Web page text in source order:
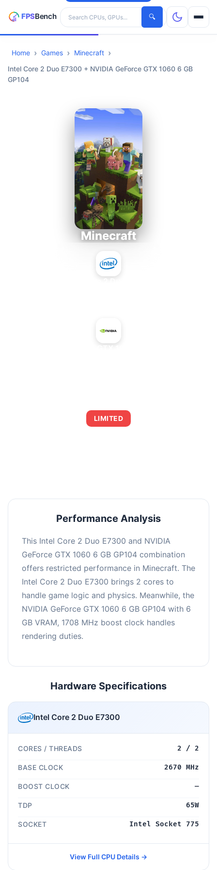
Search hardware
🔍
CPUs
GPUs
Home Games
Minecraft
Intel Core 2 Duo E7300 + NVIDIA GeForce GTX 1060 6 GB
GP104
Minecraft
LIMITED
Performance Analysis
This Intel Core 2 Duo E7300 and NVIDIA
GeForce GTX 1060 6 GB GP104 combination
offers restricted performance in Minecraft. The
Intel Core 2 Duo E7300 brings 2 cores to
handle game logic and physics. Meanwhile, the
NVIDIA GeForce GTX 1060 6 GB GP104 with 6
GB VRAM, 1708 MHz boost clock handles
rendering duties.
Hardware Specifications
Intel Core 2 Duo E7300
CORES / THREADS 2 / 2
BASE CLOCK 2670 MHz
BOOST CLOCK —
TDP 65W
SOCKET Intel Socket 775
View Full CPU Details →